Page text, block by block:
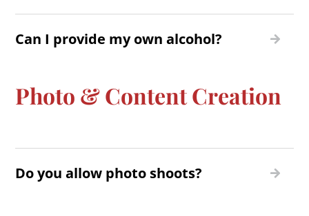
Can I provide my own alcohol?
Photo & Content Creation
Do you allow photo shoots?